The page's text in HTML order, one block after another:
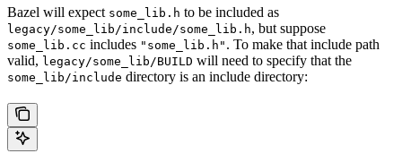
Bazel will expect some_lib.h to be included as
legacy/some_lib/include/some_lib.h, but suppose
some_lib.cc includes "some_lib.h" . To make that include path
valid, legacy/some_lib/BUILD will need to specify that the
some_lib/include directory is an include directory: